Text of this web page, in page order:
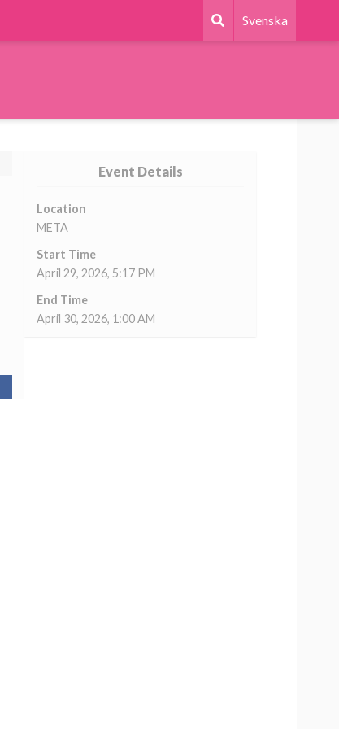
Svenska
Event Details
Location
META
Start Time
April 29, 2026, 5:17 PM
End Time
April 30, 2026, 1:00 AM